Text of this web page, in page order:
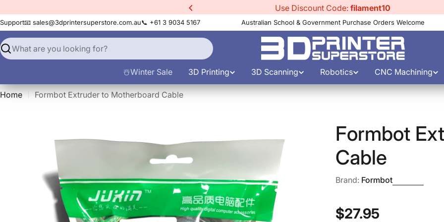
to
content
Use Discount Code:filament10
Support📧 sales@3dprintersuperstore.com.au📞 +61 3 9034 5167 Australian School & Government Purchase Orders Welcome
Search
☃️Winter Sale
3D Printing 3D Scanning Robotics CNC Machining
Home Formbot Extruder to Motherboard Cable
Formbot
Cable
Brand: Formbot
Regular
$27.95